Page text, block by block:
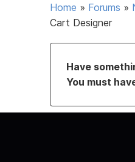
Home » Forums »
Cart Designer
Have
You must